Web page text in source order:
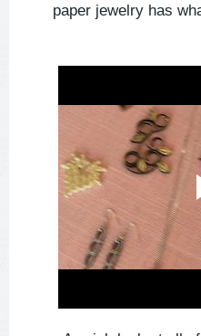
paper jewelry has